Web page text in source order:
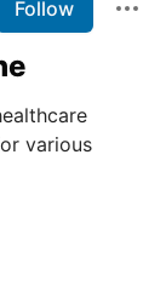
Follow
various